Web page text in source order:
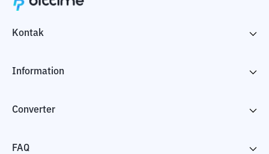
Kontak
Information
Converter
FAQ